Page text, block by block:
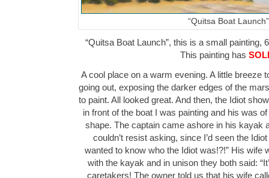
“Quitsa Boat Launch”
“Quitsa Boat Launch”, this is a small painting,
This painting has
A cool place on a warm evening. A little breeze
going out, exposing the darker edges of the
to paint. All looked great. And then, the Idiot
in front of the boat I was painting and his was
shape. The captain came ashore in his kayak
couldn’t resist asking, since I’d seen the
wanted to know who the Idiot was!?!” His wife
with the kayak and in unison they both said:
caretakers! The owner told us that his wife